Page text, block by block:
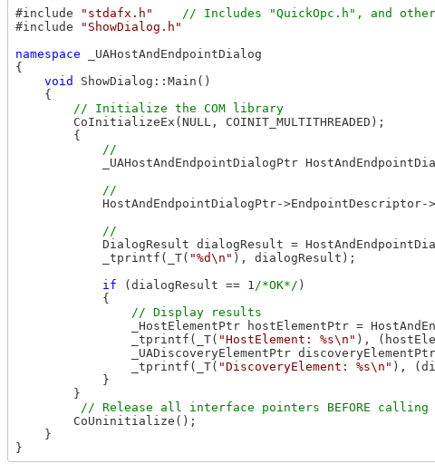
#include
"stdafx.h"
#include
"ShowDialog.h"
namespace _UAHostAndEndpointDialog
{
void
ShowDialog::Main()
    {
        CoInitializeEx(NULL, COINIT_MULTITHREADED);
        {
_UAHostAndEndpointDialogPtr
HostAndEndpointDialogPtr->EndpointDescriptor-
DialogResult dialogResult =
            _tprintf(_T(
"%d\n" ), dialogResult);
if (dialogResult == 1/*OK*/ )
            {
_HostElementPtr hostElementPtr =
                _tprintf(_T(
"HostElement: %s\n" ),
_UADiscoveryElementPtr
                _tprintf(_T(
"DiscoveryElement: %s\n" ),
            }
        }
        CoUninitialize();
    }